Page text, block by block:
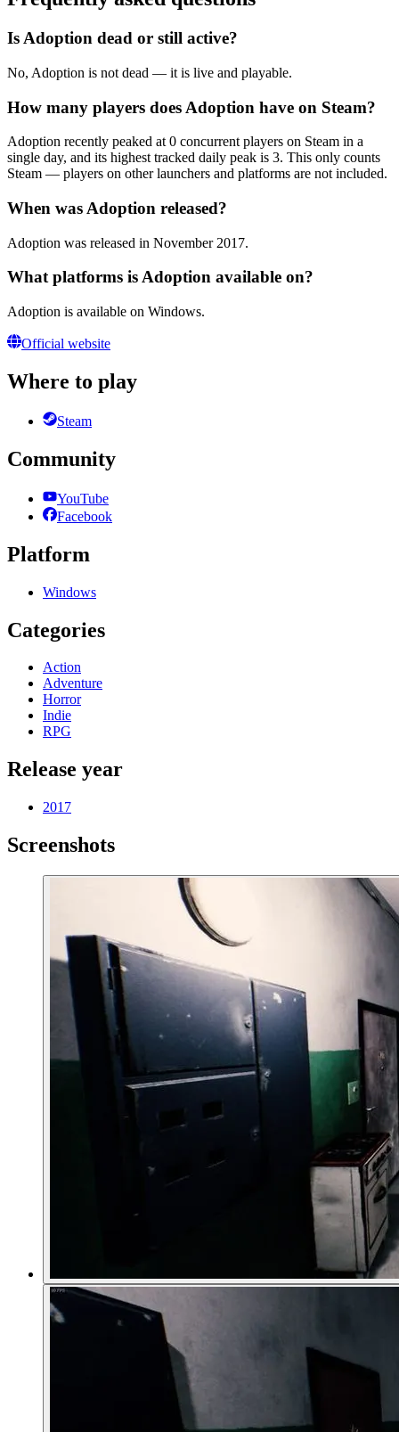
Is Adoption dead or still active?
No, Adoption is not dead — it is live and playable.
How many players does Adoption have on Steam?
Adoption recently peaked at 0 concurrent players on Steam in a
single day, and its highest tracked daily peak is 3. This only counts
Steam — players on other launchers and platforms are not included.
When was Adoption released?
Adoption was released in November 2017.
What platforms is Adoption available on?
Adoption is available on Windows.
Official website
Where to play
Steam
Community
YouTube
Facebook
Platform
Windows
Categories
Action
Adventure
Horror
Indie
RPG
Release year
2017
Screenshots